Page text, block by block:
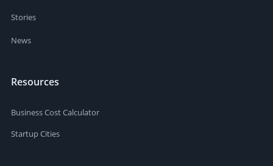
Stories
News
Resources
Business Cost Calculator
Startup Cities